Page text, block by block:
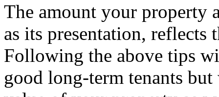
The amount your property
as its presentation,
Following the above tips
good long-term tenants